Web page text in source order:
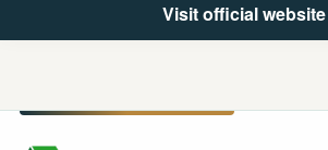
Visit official website